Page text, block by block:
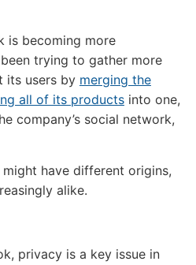
is becoming more
trying to gather more
its users by merging the
all of its productsinto one,
company’s social network,
have different origins,
alike.
privacy is a key issue in